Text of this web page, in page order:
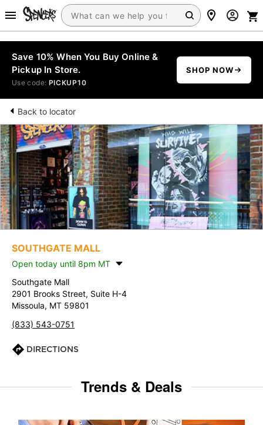
Save 10% When You Buy Online &
Pickup In Store.
Use code: PICKUP10
SHOP NOW
Back to locator
SOUTHGATE MALL
Open today until 8pm MT
Southgate Mall
2901 Brooks Street, Suite H-4
Missoula, MT 59801
(833) 543-0751
DIRECTIONS
Trends & Deals